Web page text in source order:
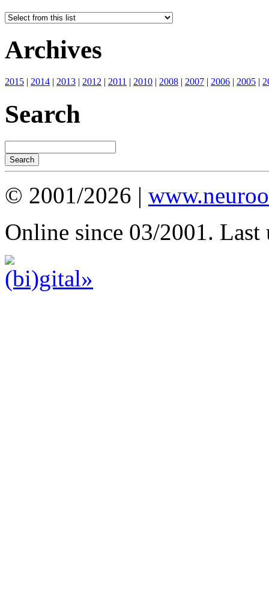
Archives
2015 | 2014 | 2013 | 2012 | 2011 | 2010 | 2008 | 2007 | 2006 | 2005 |
Search
© 2001/2026 |
Online since 03/2001. Last